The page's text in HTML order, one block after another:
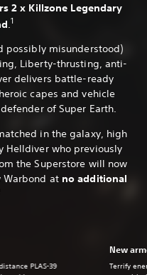
2 x Killzone Legendary
.1
possibly misunderstood)
Liberty-thrusting, anti-
delivers battle-ready
capes and vehicle
of Super Earth.
in the galaxy, high
Helldiver who previously
the Superstore will now
Warbond at no additional
PLAS-39
New
Terrify